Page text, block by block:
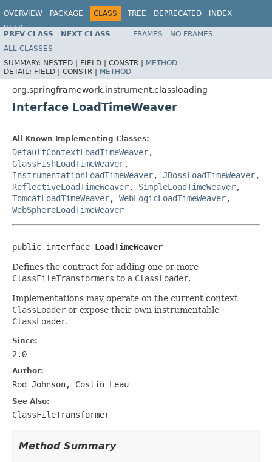
OVERVIEW PACKAGE CLASS TREE DEPRECATED
INDEX
HELP
Spring Framework
PREV CLASS NEXT CLASS FRAMES
NO FRAMES
ALL CLASSES
SUMMARY: NESTED | FIELD | CONSTR | METHOD
DETAIL: FIELD | CONSTR | METHOD
org.springframework.instrument.classloading
Interface LoadTimeWeaver
All Known Implementing Classes:
DefaultContextLoadTimeWeaver,
GlassFishLoadTimeWeaver,
InstrumentationLoadTimeWeaver, JBossLoadTimeWeaver,
ReflectiveLoadTimeWeaver, SimpleLoadTimeWeaver,
TomcatLoadTimeWeaver, WebLogicLoadTimeWeaver,
WebSphereLoadTimeWeaver
public interface LoadTimeWeaver
Defines the contract for adding one or more
ClassFileTransformers to a ClassLoader.
Implementations may operate on the current context
ClassLoader or expose their own instrumentable
ClassLoader.
Since:
2.0
Author:
Rod Johnson, Costin Leau
See Also:
ClassFileTransformer
Method Summary